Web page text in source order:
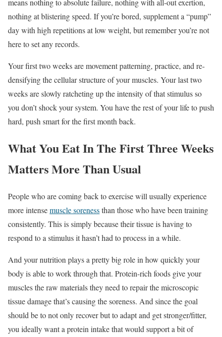
nothing at blistering speed. If you’re bored, supplement a “pump”
day with high repetitions at low weight, but remember you’re not
here to set any records.
Your first two weeks are movement patterning, practice, and re-
densifying the cellular structure of your muscles. Your last two
weeks are slowly ratcheting up the intensity of that stimulus so
you don’t shock your system. You have the rest of your life to push
hard, push smart for the first month back.
What You Eat In The First Three Weeks
Matters More Than Usual
People who are coming back to exercise will usually experience
more intensemuscle sorenessthan those who have been training
consistently. This is simply because their tissue is having to
respond to a stimulus it hasn’t had to process in a while.
And your nutrition plays a pretty big role in how quickly your
body is able to work through that. Protein-rich foods give your
muscles the raw materials they need to repair the microscopic
tissue damage that’s causing the soreness. And since the goal
should be to not only recover but to adapt and get stronger/fitter,
you ideally want a protein intake that would support a bit of